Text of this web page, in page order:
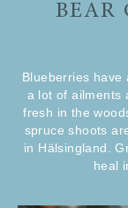
BEAR
Blueberries have
a lot of ailments
fresh in the
spruce shoots
in Hälsingland.
heal